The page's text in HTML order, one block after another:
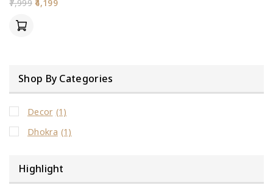
out
7,999 4,199
Shop By Categories
Decor (1)
Dhokra (1)
Highlight